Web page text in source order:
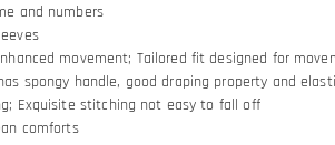
and numbers
movement; Tailored fit designed for
spongy handle, good draping property and
Exquisite stitching not easy to fall off
comforts